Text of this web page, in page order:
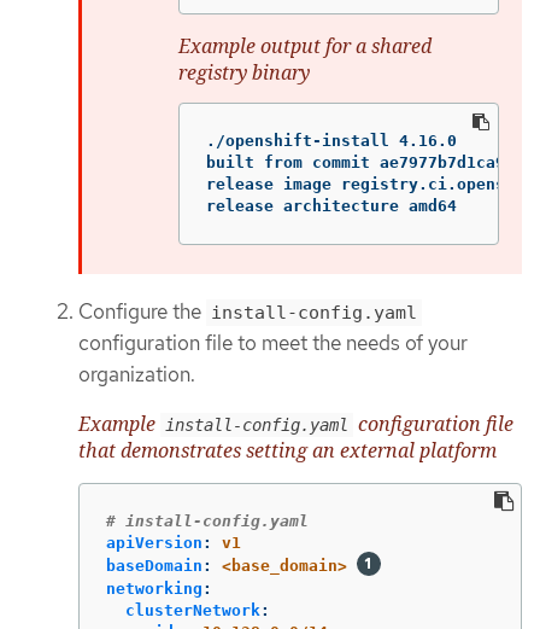
Example output for a shared
registry binary
./openshift-install 4.16.0
built from commit
release image
release architecture amd64
Configure the install-config.yaml
configuration file to meet the needs of your
organization.
Example
install-config.yaml
configuration file
that demonstrates setting an external platform
# install-config.yaml
apiVersion :
v1
baseDomain :
<base_domain>
networking :
clusterNetwork: